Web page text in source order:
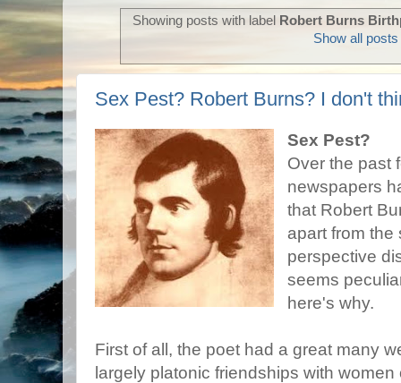
Showing posts with label
Robert Burns
Show all posts
Sex Pest? Robert Burns? I don't
Sex Pest?
Over the past
newspapers
that Robert
apart from the
perspective
seems
here's why.
First of all, the poet had a great many
largely platonic friendships with